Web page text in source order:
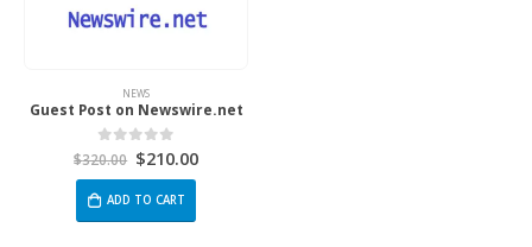
NEWS
Guest Post on Newswire.net
0 out of 5
$320.00 $210.00
ADD TO CART